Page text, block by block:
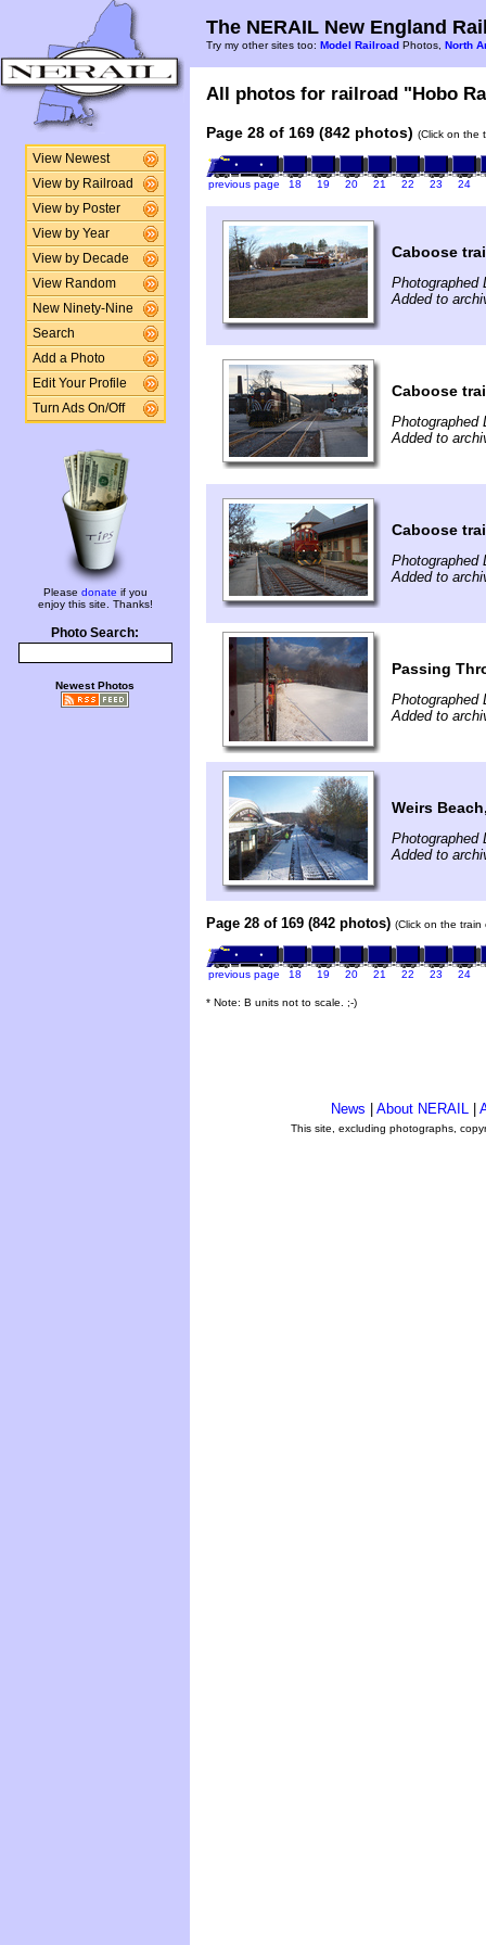
View Newest
View by Railroad
View by Poster
View by Year
View by Decade
View Random
New Ninety-Nine
Search
Add a Photo
Edit Your Profile
Turn Ads On/Off
Please donate if you
enjoy this site. Thanks!
Photo Search:
Newest Photos
The NERAIL New England
Try my other sites too: Model Railroad Photos, North
All photos for railroad "Hobo
Page 28 of 169 (842 photos) (Click on the
previous page 18 19 20 21 22 23 24
Caboose
Photographed
Added to
Caboose
Photographed
Added to
Caboose
Photographed
Added to
Passing
Photographed
Added to
Weirs
Photographed
Added to
Page 28 of 169 (842 photos) (Click on the
previous page 18 19 20 21 22 23 24
* Note: B units not to scale. ;-)
News About NERAIL
This site, excluding photographs,